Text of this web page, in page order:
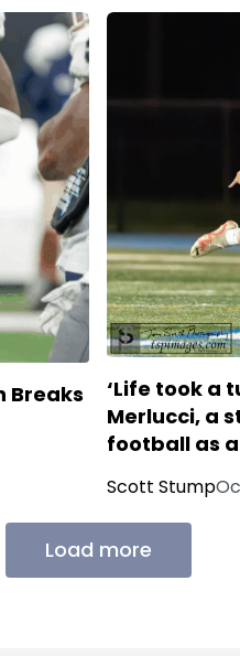
Breaks
‘Life took a
Merlucci, a
football as
Scott Stump
Load more